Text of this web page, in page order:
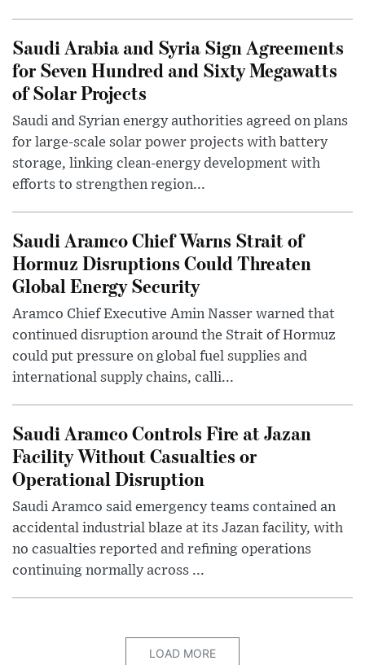
Saudi Arabia and Syria Sign Agreements
for Seven Hundred and Sixty Megawatts
of Solar Projects
Saudi and Syrian energy authorities agreed on plans
for large-scale solar power projects with battery
storage, linking clean-energy development with
efforts to strengthen region...
Saudi Aramco Chief Warns Strait of
Hormuz Disruptions Could Threaten
Global Energy Security
Aramco Chief Executive Amin Nasser warned that
continued disruption around the Strait of Hormuz
could put pressure on global fuel supplies and
international supply chains, calli...
Saudi Aramco Controls Fire at Jazan
Facility Without Casualties or
Operational Disruption
Saudi Aramco said emergency teams contained an
accidental industrial blaze at its Jazan facility, with
no casualties reported and refining operations
continuing normally across ...
LOAD MORE